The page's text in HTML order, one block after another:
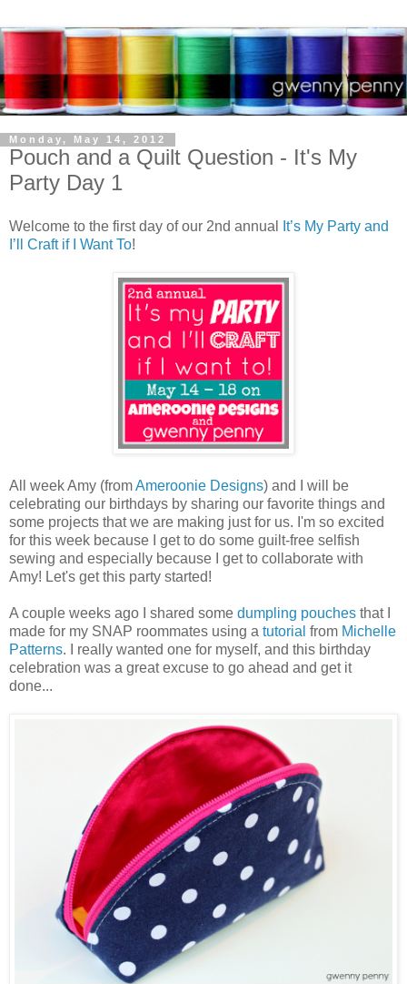
Monday, May 14, 2012
Pouch and a Quilt Question - It's My
Party Day 1
Welcome to the first day of our 2nd annual
It’s My Party and
I’ll Craft if I Want To!
All week Amy (fromAmeroonie Designs) and I will be
celebrating our birthdays by sharing our favorite things and
some projects that we are making just for us. I'm so excited
for this week because I get to do some guilt-free selfish
sewing and especially because I get to collaborate with
Amy! Let's get this party started!
A couple weeks ago I shared some dumpling pouches that I
made for my SNAP roommates using a tutorial from Michelle
Patterns. I really wanted one for myself, and this birthday
celebration was a great excuse to go ahead and get it
done...